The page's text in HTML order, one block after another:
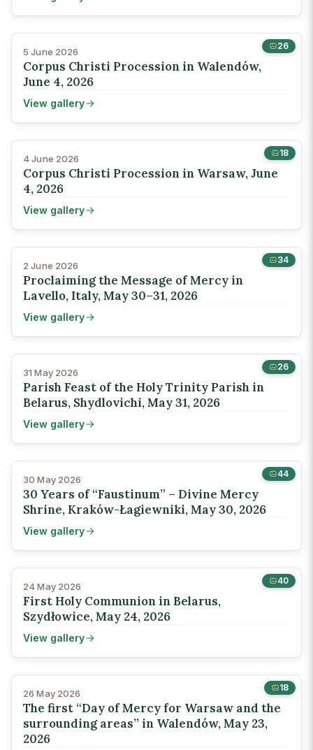
26
5 June 2026
Corpus Christi Procession in Walendów,
June 4, 2026
View gallery
18
4 June 2026
Corpus Christi Procession in Warsaw, June
4, 2026
View gallery
34
2 June 2026
Proclaiming the Message of Mercy in
Lavello, Italy, May 30–31, 2026
View gallery
26
31 May 2026
Parish Feast of the Holy Trinity Parish in
Belarus, Shydlovichi, May 31, 2026
View gallery
44
30 May 2026
30 Years of “Faustinum” – Divine Mercy
Shrine, Kraków-Łagiewniki, May 30, 2026
View gallery
40
24 May 2026
First Holy Communion in Belarus,
Szydłowice, May 24, 2026
View gallery
18
26 May 2026
The first “Day of Mercy for Warsaw and the
surrounding areas” in Walendów, May 23,
2026